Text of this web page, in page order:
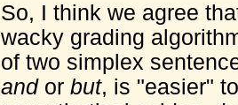
So, I think we agree
wacky grading
of two simplex
andor but, is "easier"